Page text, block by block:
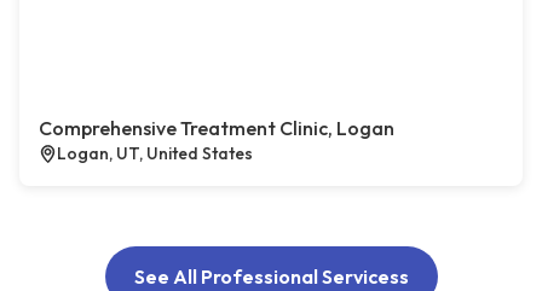
Comprehensive Treatment Clinic, Logan
Logan, UT, United States
See All Professional Servicess